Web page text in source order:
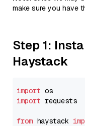
make sure you have
Step 1:
Haystack
import
import requests
from haystack